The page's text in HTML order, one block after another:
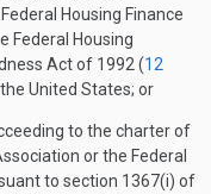
Housing Finance
Federal Housing
Act of 1992 (12
United States; or
to the charter of
or the Federal
to section 1367(i) of